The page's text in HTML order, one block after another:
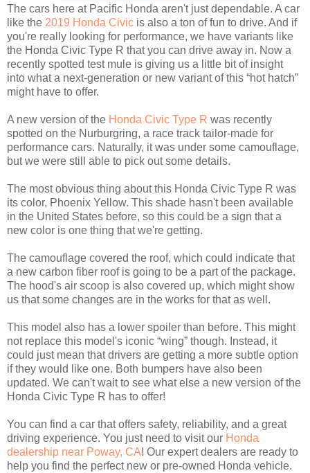
The cars here at Pacific Honda aren't just dependable. A car
like the 2019 Honda Civic is also a ton of fun to drive. And if
you're really looking for performance, we have variants like
the Honda Civic Type R that you can drive away in. Now a
recently spotted test mule is giving us a little bit of insight
into what a next-generation or new variant of this “hot hatch”
might have to offer.
A new version of the Honda Civic Type R was recently
spotted on the Nurburgring, a race track tailor-made for
performance cars. Naturally, it was under some camouflage,
but we were still able to pick out some details.
The most obvious thing about this Honda Civic Type R was
its color, Phoenix Yellow. This shade hasn't been available
in the United States before, so this could be a sign that a
new color is one thing that we're getting.
The camouflage covered the roof, which could indicate that
a new carbon fiber roof is going to be a part of the package.
The hood's air scoop is also covered up, which might show
us that some changes are in the works for that as well.
This model also has a lower spoiler than before. This might
not replace this model's iconic “wing” though. Instead, it
could just mean that drivers are getting a more subtle option
if they would like one. Both bumpers have also been
updated. We can't wait to see what else a new version of the
Honda Civic Type R has to offer!
You can find a car that offers safety, reliability, and a great
driving experience. You just need to visit our Honda
dealership near Poway, CA! Our expert dealers are ready to
help you find the perfect new or pre-owned Honda vehicle.